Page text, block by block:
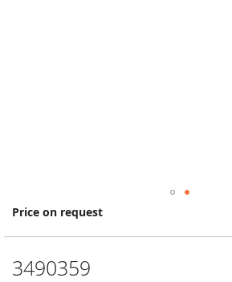
Price on request
3490359
Skip
the
of